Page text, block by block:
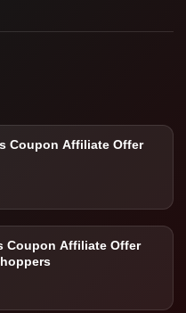
Coupon Affiliate Offer
Coupon Affiliate Offer